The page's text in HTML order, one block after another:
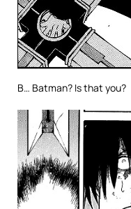
B… Batman? Is that you?